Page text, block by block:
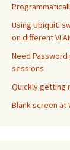
Using Ubiquiti
on different
Need
sessions
Quickly getting
Blank screen at